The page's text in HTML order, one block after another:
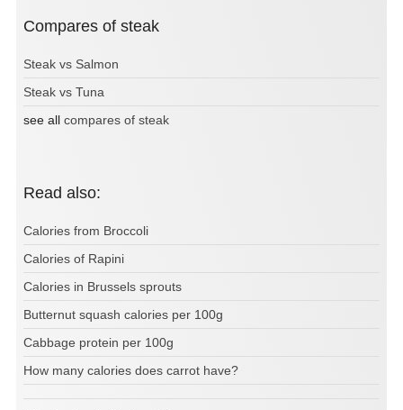
Compares of steak
Steak vs Salmon
Steak vs Tuna
see all compares of steak
Read also:
Calories from Broccoli
Calories of Rapini
Calories in Brussels sprouts
Butternut squash calories per 100g
Cabbage protein per 100g
How many calories does carrot have?